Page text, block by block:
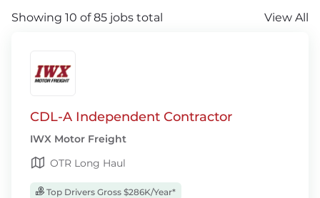
Showing 10 of 85 jobs total View All
CDL-A Independent Contractor
IWX Motor Freight
OTR Long Haul
Top Drivers Gross $286K/Year*